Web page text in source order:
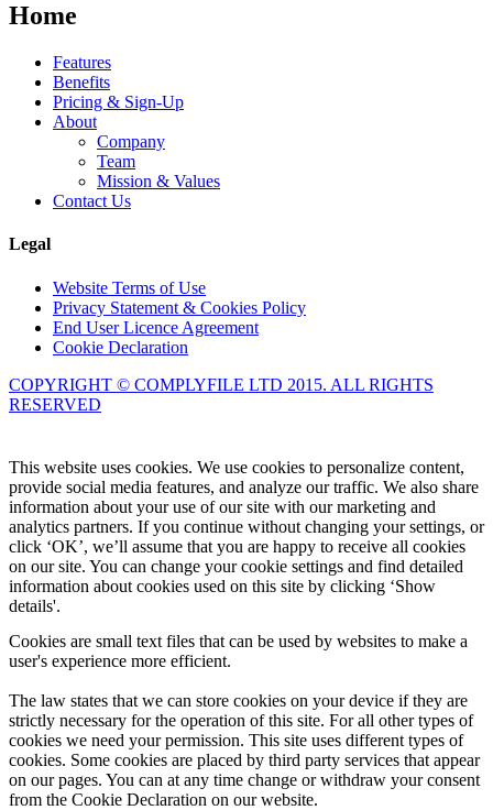
Home
Features
Benefits
Pricing & Sign-Up
About
Company
Team
Mission & Values
Contact Us
Legal
Website Terms of Use
Privacy Statement & Cookies Policy
End User Licence Agreement
Cookie Declaration
COPYRIGHT © COMPLYFILE LTD 2015. ALL RIGHTS
RESERVED
This website uses cookies. We use cookies to personalize content,
provide social media features, and analyze our traffic. We also share
information about your use of our site with our marketing and
analytics partners. If you continue without changing your settings, or
click ‘OK’, we’ll assume that you are happy to receive all cookies
on our site. You can change your cookie settings and find detailed
information about cookies used on this site by clicking ‘Show
details'.
Cookies are small text files that can be used by websites to make a
user's experience more efficient.
The law states that we can store cookies on your device if they are
strictly necessary for the operation of this site. For all other types of
cookies we need your permission. This site uses different types of
cookies. Some cookies are placed by third party services that appear
on our pages. You can at any time change or withdraw your consent
from the Cookie Declaration on our website.